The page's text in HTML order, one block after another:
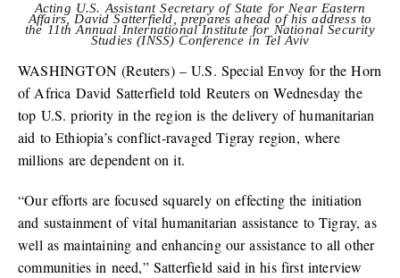
Acting U.S. Assistant Secretary of State for Near Eastern
Affairs, David Satterfield, prepares ahead of his address to
the 11th Annual International Institute for National Security
Studies (INSS) Conference in Tel Aviv
WASHINGTON (Reuters) – U.S. Special Envoy for the Horn
of Africa David Satterfield told Reuters on Wednesday the
top U.S. priority in the region is the delivery of humanitarian
aid to Ethiopia’s conflict-ravaged Tigray region, where
millions are dependent on it.
“Our efforts are focused squarely on effecting the initiation
and sustainment of vital humanitarian assistance to Tigray, as
well as maintaining and enhancing our assistance to all other
communities in need,” Satterfield said in his first interview